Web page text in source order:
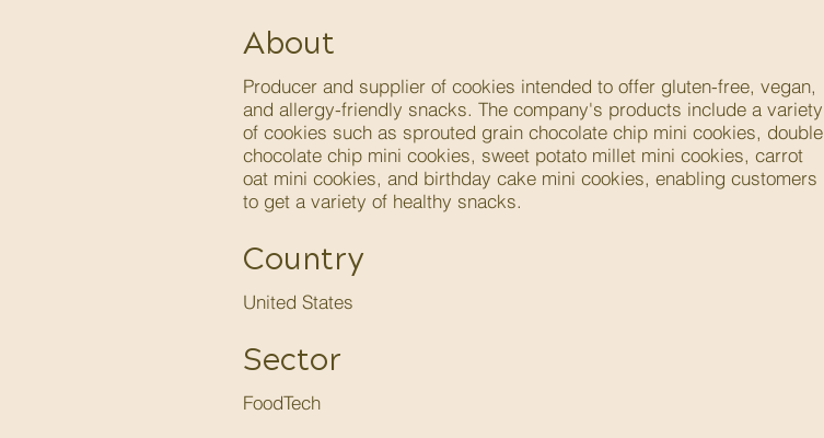
About
Producer and supplier of cookies intended to offer gluten-free, vegan,
and allergy-friendly snacks. The company's products include a variety
of cookies such as sprouted grain chocolate chip mini cookies, double
chocolate chip mini cookies, sweet potato millet mini cookies, carrot
oat mini cookies, and birthday cake mini cookies, enabling customers
to get a variety of healthy snacks.
Country
United States
Sector
FoodTech